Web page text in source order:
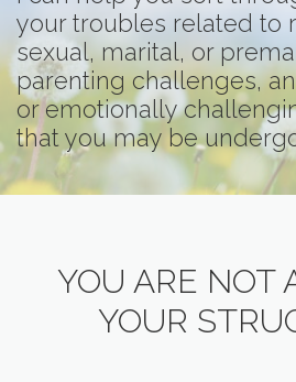
your troubles related to
sexual, marital, or
parenting challenges,
or emotionally
that you may be
​YOU ARE NOT
YOUR